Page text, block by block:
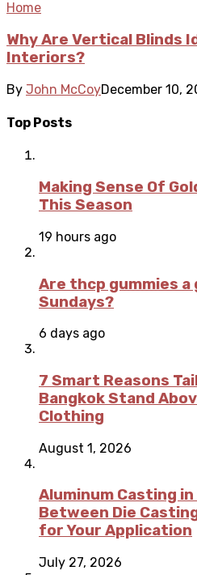
Home
Why Are Vertical Blinds
Interiors?
By John McCoyDecember 10,
Top Posts
Making Sense Of
This Season
19 hours ago
Are thcp gummies
Sundays?
6 days ago
7 Smart Reasons
Bangkok Stand
Clothing
August 1, 2026
Aluminum Casting
Between Die
for Your Application
July 27, 2026